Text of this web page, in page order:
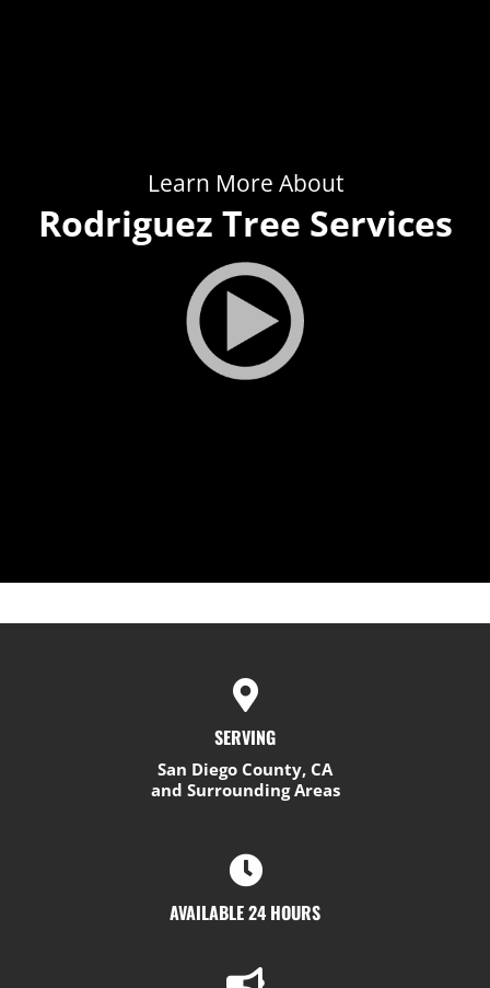
Learn More About
Rodriguez Tree Services
SERVING
San Diego County, CA
and Surrounding Areas
AVAILABLE 24 HOURS